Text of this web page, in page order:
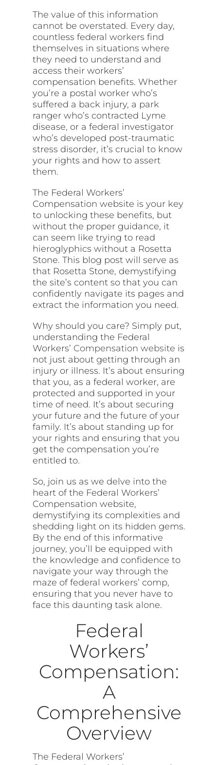
The value of this information
cannot be overstated. Every day,
countless federal workers find
themselves in situations where
they need to understand and
access their workers’
compensation benefits. Whether
you’re a postal worker who’s
suffered a back injury, a park
ranger who’s contracted Lyme
disease, or a federal investigator
who’s developed post-traumatic
stress disorder, it’s crucial to know
your rights and how to assert
them.
The Federal Workers’
Compensation website is your key
to unlocking these benefits, but
without the proper guidance, it
can seem like trying to read
hieroglyphics without a Rosetta
Stone. This blog post will serve as
that Rosetta Stone, demystifying
the site’s content so that you can
confidently navigate its pages and
extract the information you need.
Why should you care? Simply put,
understanding the Federal
Workers’ Compensation website is
not just about getting through an
injury or illness. It’s about ensuring
that you, as a federal worker, are
protected and supported in your
time of need. It’s about securing
your future and the future of your
family. It’s about standing up for
your rights and ensuring that you
get the compensation you’re
entitled to.
So, join us as we delve into the
heart of the Federal Workers’
Compensation website,
demystifying its complexities and
shedding light on its hidden gems.
By the end of this informative
journey, you’ll be equipped with
the knowledge and confidence to
navigate your way through the
maze of federal workers’ comp,
ensuring that you never have to
face this daunting task alone.
Federal
Workers’
Compensation:
A
Comprehensive
Overview
The Federal Workers’